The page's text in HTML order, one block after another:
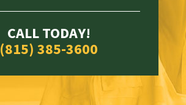
CALL TODAY!
(815) 385-3600